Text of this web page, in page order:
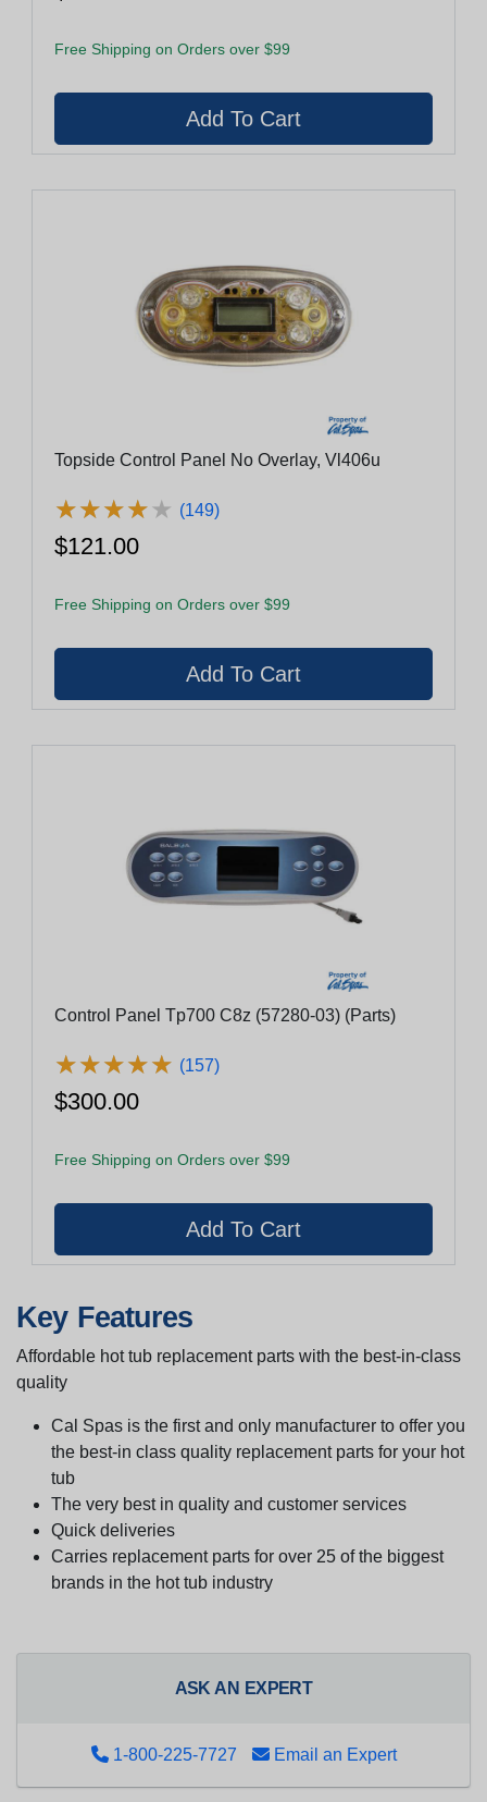
Free Shipping on Orders over $99
Topside Control Panel No Overlay, Vl406u
★★★★★
★★★★★ (149)
$121.00
Free Shipping on Orders over $99
Control Panel Tp700 C8z (57280-03) (Parts)
★★★★★
★★★★★ (157)
$300.00
Free Shipping on Orders over $99
Key Features
Affordable hot tub replacement parts with the best-in-class
quality
Cal Spas is the first and only manufacturer to offer you
the best-in class quality replacement parts for your hot
tub
The very best in quality and customer services
Quick deliveries
Carries replacement parts for over 25 of the biggest
brands in the hot tub industry
ASK AN EXPERT
1-800-225-7727 Email an Expert